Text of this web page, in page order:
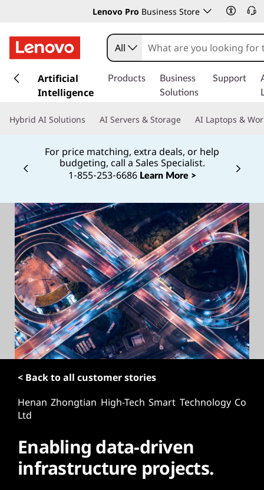
Lenovo Pro Business Store
k
t
o
n
n
All
Artificial
Intelligence
Products
Business
Solutions
Support
Hybrid AI Solutions AI Servers & Storage AI Laptops &
For price matching, extra deals, or help
budgeting, call a Sales Specialist.
1‑855‑253‑6686 Learn More >
Currently displaying item 2 of
< Back to all customer stories
Henan Zhongtian High-Tech Smart Technology Co
Ltd
Enabling data-driven
infrastructure projects.